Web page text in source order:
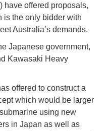
have offered proposals,
is the only bidder with
Australia’s demands.
Japanese government,
Kawasaki Heavy
offered to construct a
which would be larger
using new
in Japan as well as